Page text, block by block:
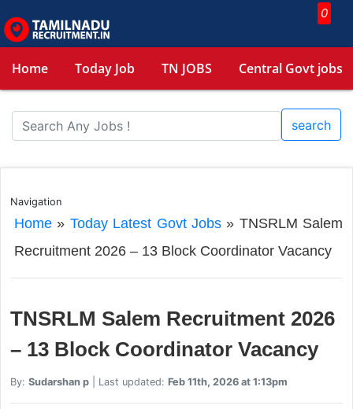
0
Home Today Job TN JOBS Central Govt jobs
search
Navigation
Home» Today Latest Govt Jobs» TNSRLM Salem
Recruitment 2026 – 13 Block Coordinator Vacancy
TNSRLM Salem Recruitment 2026
– 13 Block Coordinator Vacancy
By: Sudarshan p| Last updated: Feb 11th, 2026 at 1:13pm